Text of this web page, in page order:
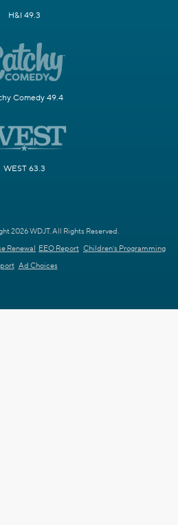
H&I 49.3
Comedy 49.4
WEST 63.3
2026 WDJT. All Rights Reserved.
Renewal EEO Report Children's Programming
Ad Choices